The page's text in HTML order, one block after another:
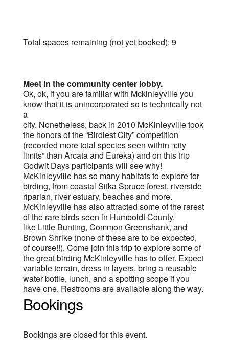
Total spaces remaining (not yet booked): 9
Meet in the community center lobby.
Ok, ok, if you are familiar with Mckinleyville you
know that it is unincorporated so is technically not
a
city. Nonetheless, back in 2010 McKinleyville took
the honors of the “Birdiest City” competition
(recorded more total species seen within “city
limits” than Arcata and Eureka) and on this trip
Godwit Days participants will see why!
McKinleyville has so many habitats to explore for
birding, from coastal Sitka Spruce forest, riverside
riparian, river estuary, beaches and more.
McKinleyville has also attracted some of the rarest
of the rare birds seen in Humboldt County,
like Little Bunting, Common Greenshank, and
Brown Shrike (none of these are to be expected,
of course!!). Come join this trip to explore some of
the great birding McKinleyville has to offer. Expect
variable terrain, dress in layers, bring a reusable
water bottle, lunch, and a spotting scope if you
have one. Restrooms are available along the way.
Bookings
Bookings are closed for this event.